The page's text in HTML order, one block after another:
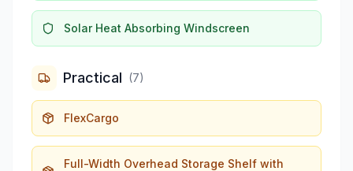
Solar Heat Absorbing Windscreen
Practical (7)
FlexCargo
Full-Width Overhead Storage Shelf with